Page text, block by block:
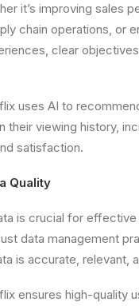
it’s improving sales
chain operations, or
clear
uses AI to
their viewing history,
satisfaction.
Quality
is crucial for effective
data management
is accurate, relevant,
ensures high-quality